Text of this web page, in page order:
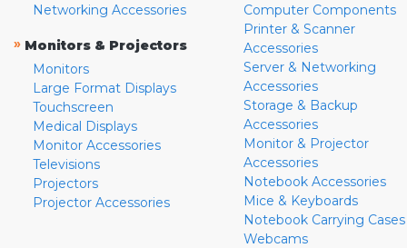
Networking Accessories
» Monitors & Projectors
Monitors
Large Format Displays
Touchscreen
Medical Displays
Monitor Accessories
Televisions
Projectors
Projector Accessories
Computer Components
Printer & Scanner
Accessories
Server & Networking
Accessories
Storage & Backup
Accessories
Monitor & Projector
Accessories
Notebook Accessories
Mice & Keyboards
Notebook Carrying Cases
Webcams